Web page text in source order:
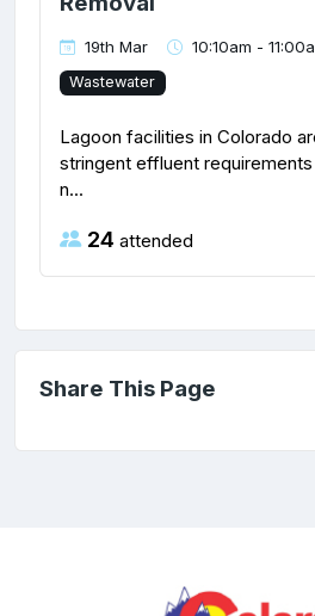
19th Mar 10:10am -
Wastewater
Lagoon facilities in Colorado
stringent effluent requirements
n...
24 attended
Share This Page